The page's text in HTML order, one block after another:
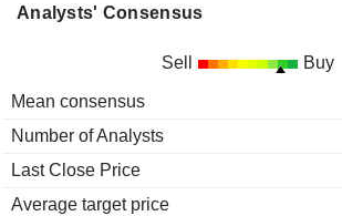
Analysts' Consensus
Sell Buy
Mean consensus
Number of Analysts
Last Close Price
Average target price